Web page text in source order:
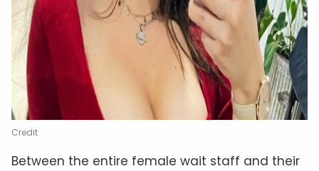
Credit
Between the entire female wait staff and their